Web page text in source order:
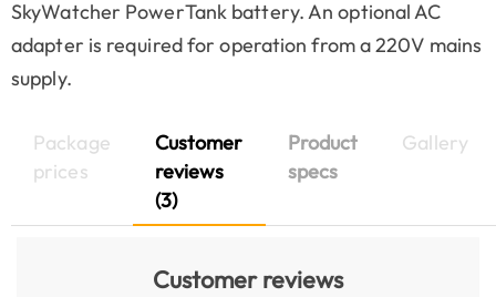
SkyWatcher PowerTank battery. An optional AC
adapter is required for operation from a 220V mains
supply.
Package
prices
Customer
reviews
(3)
Product
specs
Gallery
Customer reviews